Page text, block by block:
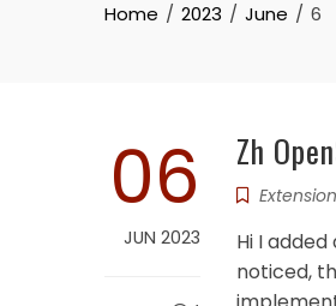
Home 2023 June 6
06
JUN 2023
Zh
Hi I
noticed,